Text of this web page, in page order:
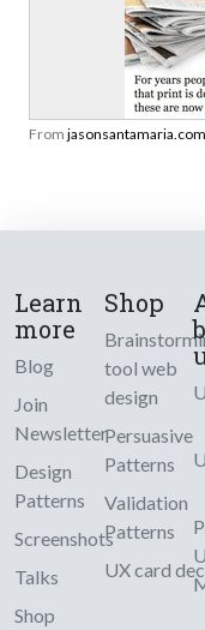
From jasonsantamaria.com
Learn
more
Blog
Join
Newsletter
Design
Patterns
Screenshots
Talks
Shop
Shop
tool web
design
Persuasive
Patterns
Validation
Patterns
UX card